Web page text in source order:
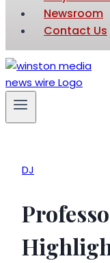
Newsroom
Contact Us
DJ